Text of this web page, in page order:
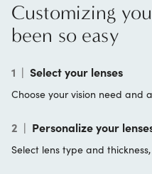
Customizing
been so easy
1 | Select your lenses
Choose your vision need and
2 | Personalize your
Select lens type and